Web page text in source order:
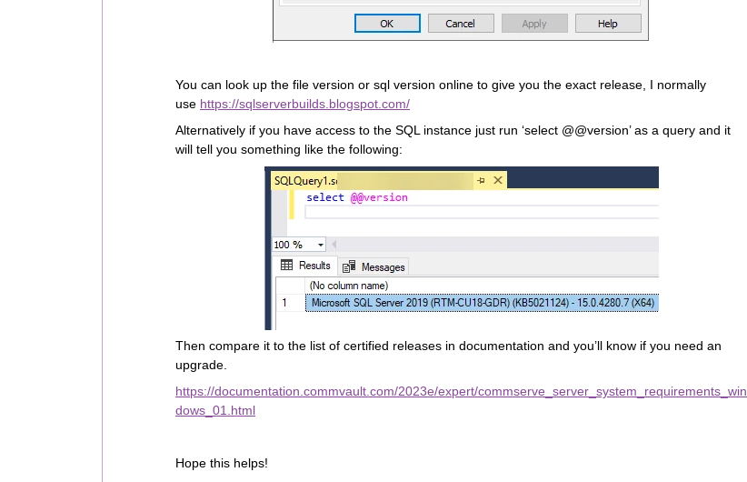
You can look up the file version or sql version online to give you the exact release, I normally
use https://sqlserverbuilds.blogspot.com/
Alternatively if you have access to the SQL instance just run ‘select @@version’ as a query and it
will tell you something like the following:
Then compare it to the list of certified releases in documentation and you’ll know if you need an
upgrade.
https://documentation.commvault.com/2023e/expert/commserve_server_system_requirements_win
dows_01.html
Hope this helps!